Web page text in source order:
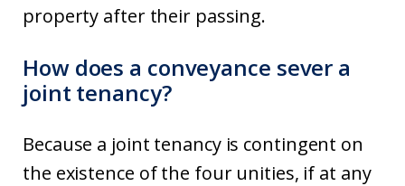
property after their passing.
How does a conveyance sever a
joint tenancy?
Because a joint tenancy is contingent on
the existence of the four unities, if at any